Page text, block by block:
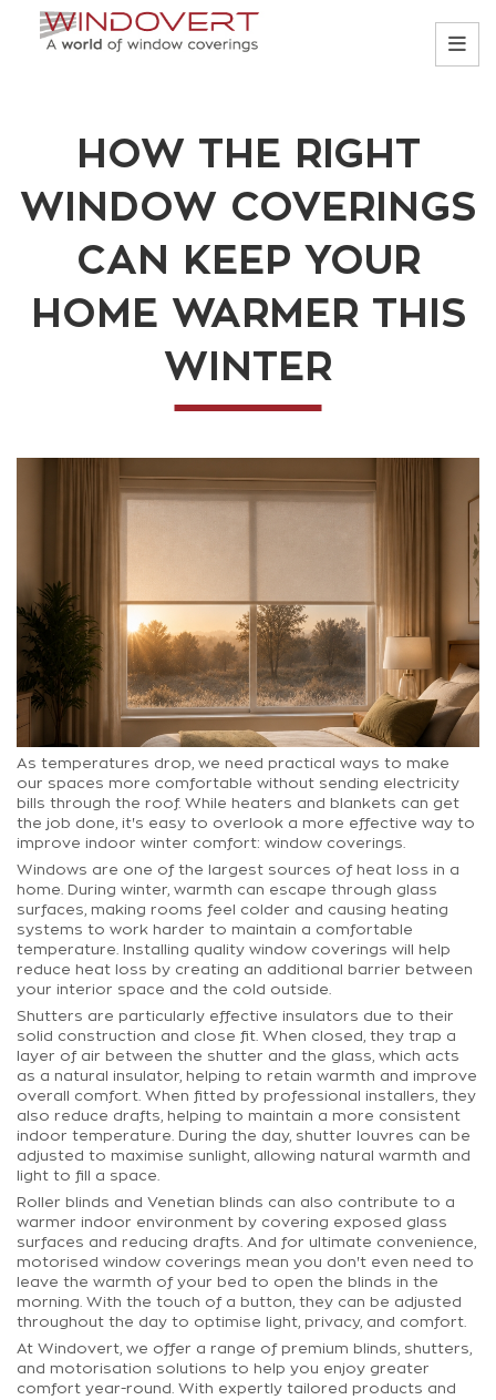
HOW THE RIGHT
WINDOW COVERINGS
CAN KEEP YOUR
HOME WARMER THIS
WINTER
As temperatures drop, we need practical ways to make
our spaces more comfortable without sending electricity
bills through the roof. While heaters and blankets can get
the job done, it's easy to overlook a more effective way to
improve indoor winter comfort: window coverings.
Windows are one of the largest sources of heat loss in a
home. During winter, warmth can escape through glass
surfaces, making rooms feel colder and causing heating
systems to work harder to maintain a comfortable
temperature. Installing quality window coverings will help
reduce heat loss by creating an additional barrier between
your interior space and the cold outside.
Shutters are particularly effective insulators due to their
solid construction and close fit. When closed, they trap a
layer of air between the shutter and the glass, which acts
as a natural insulator, helping to retain warmth and improve
overall comfort. When fitted by professional installers, they
also reduce drafts, helping to maintain a more consistent
indoor temperature. During the day, shutter louvres can be
adjusted to maximise sunlight, allowing natural warmth and
light to fill a space.
Roller blinds and Venetian blinds can also contribute to a
warmer indoor environment by covering exposed glass
surfaces and reducing drafts. And for ultimate convenience,
motorised window coverings mean you don't even need to
leave the warmth of your bed to open the blinds in the
morning. With the touch of a button, they can be adjusted
throughout the day to optimise light, privacy, and comfort.
At Windovert, we offer a range of premium blinds, shutters,
and motorisation solutions to help you enjoy greater
comfort year-round. With expertly tailored products and